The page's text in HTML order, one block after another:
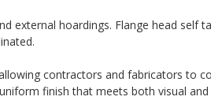
external hoardings. Flange head self
contractors and fabricators to
finish that meets both visual